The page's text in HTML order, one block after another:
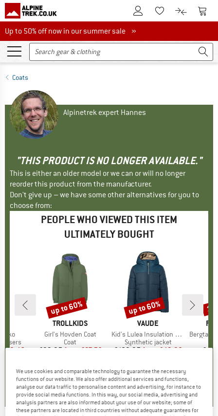
To Customer Account
To Wishlist.To product
To
Up to 50% off now in our summer sale
Up to 50% off now in our summer sale »
Coats
Alpinetrek expert Hannes
"THIS PRODUCT IS NO LONGER AVAILABLE."
This is either an older model or we can or will no longer
reorder this product from the manufacturer.
Don't give up – we have some other alternatives for you to
choose from:
PEOPLE WHO VIEWED THIS ITEM
ULTIMATELY BOUGHT
Price
£19.46
)
BRAND
TROLLKIDS
Item(s)
Girl's Hovden Coat
Product group
Coat
Price
£93.95 Reduced Price
from£37.58
0.0(0)
Discount
up to 60%
BRAND
VAUDE
Item(s)
Kid's Lulea Insulation Jacket
Product group
Synthetic jacket
Price
£109.95 Reduced Price
from£43.98
0.0(0)
Discount
up to 60%
Item(s)
Bergtagen
We use cookies and comparable technology to guarantee the necessary
functions of our website. We also offer additional services and functions,
analyse our data traffic to personalise content and advertising, for instance to
provide social media functions. In this way, our social media, advertising and
analysis partners are also informed about your use of our website; some of
these partners are located in third countries without adequate guarantees for